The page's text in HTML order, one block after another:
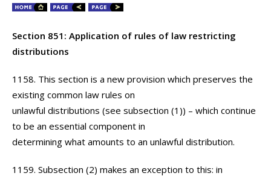
Section 851: Application of rules of law restricting
distributions
1158. This section is a new provision which preserves the
existing common law rules on
unlawful distributions (see subsection (1)) – which continue
to be an essential component in
determining what amounts to an unlawful distribution.
1159. Subsection (2) makes an exception to this: in